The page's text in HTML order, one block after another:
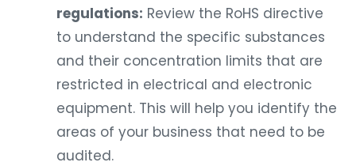
regulations: Review the RoHS directive
to understand the specific substances
and their concentration limits that are
restricted in electrical and electronic
equipment. This will help you identify the
areas of your business that need to be
audited.